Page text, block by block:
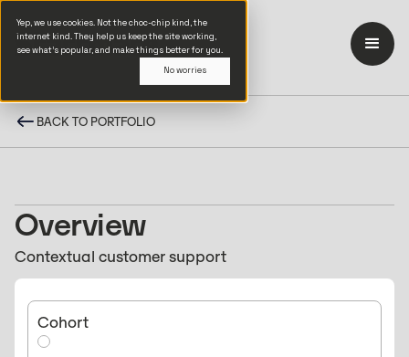
Yep, we use cookies. Not the choc-chip kind, the
internet kind. They help us keep the site working,
see what’s popular, and make things better for you.
No worries
BACK TO PORTFOLIO
Overview
Contextual customer support
Cohort